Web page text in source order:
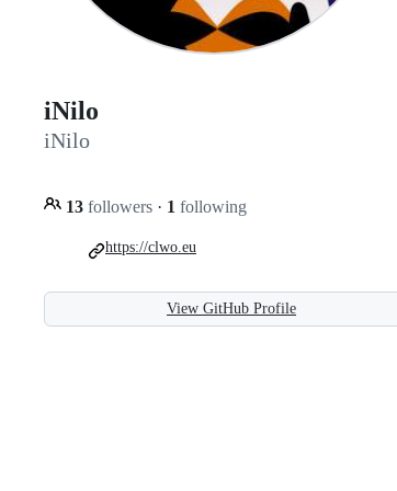
iNilo
iNilo
13 followers · 1 following
https://clwo.eu
View GitHub Profile